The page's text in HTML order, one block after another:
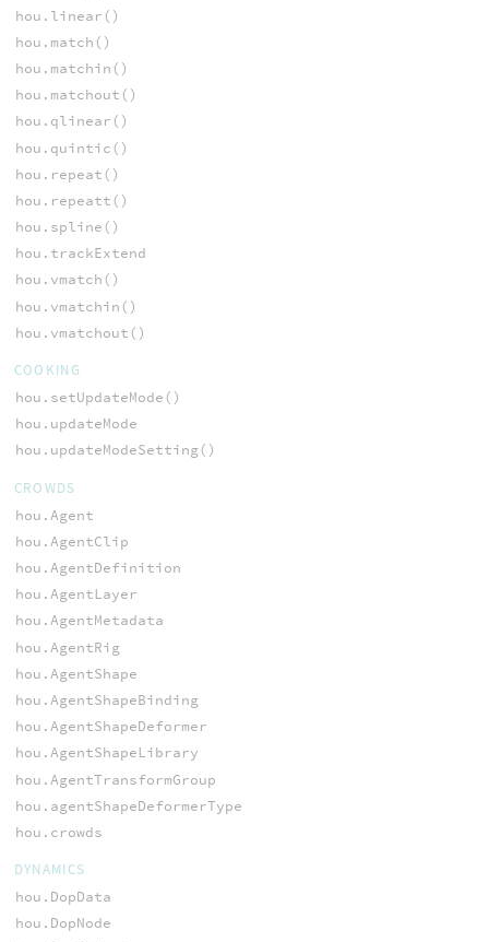
hou.linear()
hou.match()
hou.matchin()
hou.matchout()
hou.qlinear()
hou.quintic()
hou.repeat()
hou.repeatt()
hou.spline()
hou.trackExtend
hou.vmatch()
hou.vmatchin()
hou.vmatchout()
COOKING
hou.setUpdateMode()
hou.updateMode
hou.updateModeSetting()
CROWDS
hou.Agent
hou.AgentClip
hou.AgentDefinition
hou.AgentLayer
hou.AgentMetadata
hou.AgentRig
hou.AgentShape
hou.AgentShapeBinding
hou.AgentShapeDeformer
hou.AgentShapeLibrary
hou.AgentTransformGroup
hou.agentShapeDeformerType
hou.crowds
DYNAMICS
hou.DopData
hou.DopNode